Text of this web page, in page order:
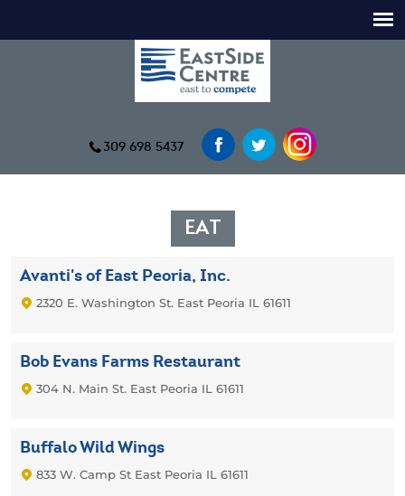
309 698 5437
EAT
Avanti's of East Peoria, Inc.
2320 E. Washington St. East Peoria IL 61611
Bob Evans Farms Restaurant
304 N. Main St. East Peoria IL 61611
Buffalo Wild Wings
833 W. Camp St East Peoria IL 61611